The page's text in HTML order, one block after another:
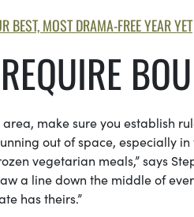
BEST, MOST DRAMA-FREE YEAR YET
make sure you establish
out of space, especially
vegetarian meals,” says
a line down the middle of
has theirs.”